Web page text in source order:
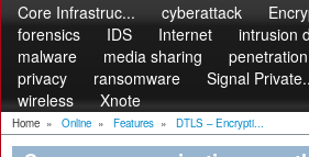
Core Infrastruc...
cyberattack
forensics
IDS Internet intrusion
malware
media sharing
privacy
ransomware Signal
wireless
Xnote
Home » Online » Features » DTLS – Encrypti...